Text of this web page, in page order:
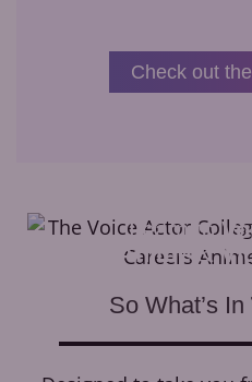
Check out
Learn to
Anime&
So What’s In